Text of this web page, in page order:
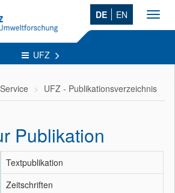
DE EN
UFZ
Service UFZ - Publikationsverzeichnis
Publikation
Textpublikation
Zeitschriften